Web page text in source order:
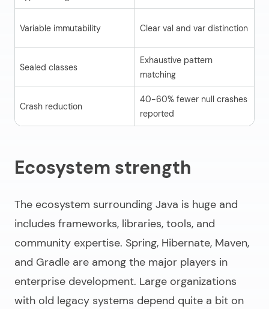
Variable immutability Clear val and var distinction
Sealed classes
Exhaustive pattern
matching
Crash reduction
40-60% fewer null crashes
reported
Ecosystem strength
The ecosystem surrounding Java is huge and
includes frameworks, libraries, tools, and
community expertise. Spring, Hibernate, Maven,
and Gradle are among the major players in
enterprise development. Large organizations
with old legacy systems depend quite a bit on